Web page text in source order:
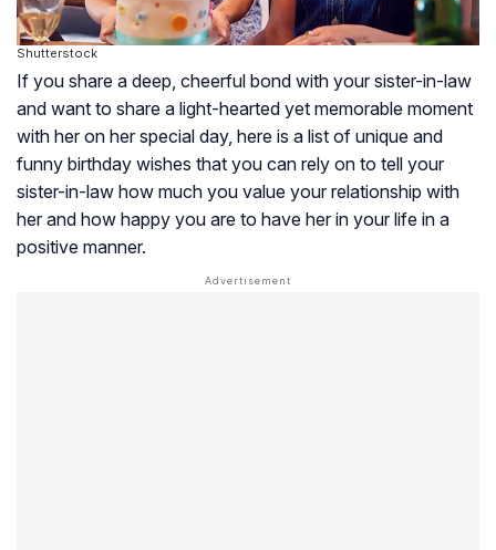
Shutterstock
If you share a deep, cheerful bond with your sister-in-law
and want to share a light-hearted yet memorable moment
with her on her special day, here is a list of unique and
funny birthday wishes that you can rely on to tell your
sister-in-law how much you value your relationship with
her and how happy you are to have her in your life in a
positive manner.